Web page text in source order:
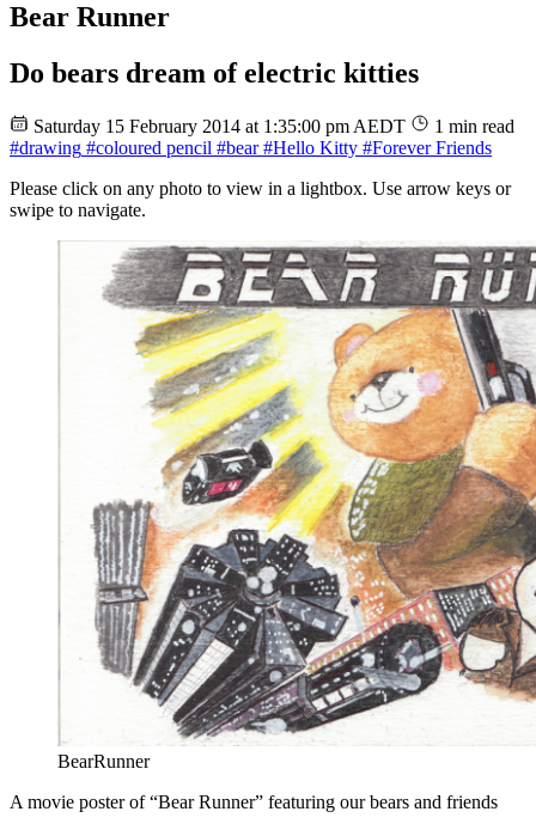
Bear Runner
Do bears dream of electric kitties
Saturday 15 February 2014 at 1:35:00 pm AEDT
1 min read
#drawing #coloured pencil #bear#Hello Kitty #Forever Friends
Please click on any photo to view in a lightbox. Use arrow keys or
swipe to navigate.
BearRunner
A movie poster of “Bear Runner” featuring our bears and friends